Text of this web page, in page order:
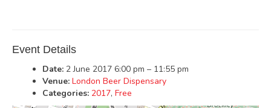
Event Details
Date: 2 June 2017 6:00 pm – 11:55 pm
Venue: London Beer Dispensary
Categories: 2017, Free